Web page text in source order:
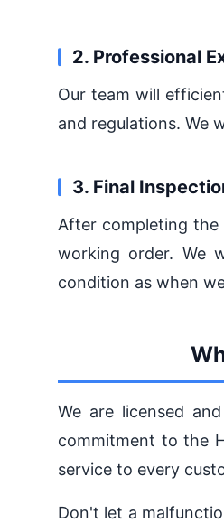
2. Professional
Our team will
and regulations. We
3. Final
After completing the
working order. We
condition as when
We are licensed
commitment to the
service to every
Don't let a